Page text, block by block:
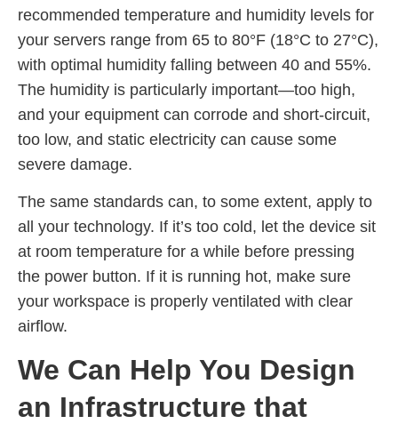
recommended temperature and humidity levels for
your servers range from 65 to 80°F (18°C to 27°C),
with optimal humidity falling between 40 and 55%.
The humidity is particularly important—too high,
and your equipment can corrode and short-circuit,
too low, and static electricity can cause some
severe damage.
The same standards can, to some extent, apply to
all your technology. If it’s too cold, let the device sit
at room temperature for a while before pressing
the power button. If it is running hot, make sure
your workspace is properly ventilated with clear
airflow.
We Can Help You Design
an Infrastructure that